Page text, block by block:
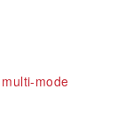
multi-mode